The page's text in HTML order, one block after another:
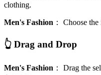
clothing.
Men's Fashion ： Choose
👆 Drag and Drop
Men's Fashion ： Drag the